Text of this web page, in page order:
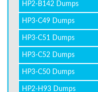
HP2-B142 Dumps
HP3-C49 Dumps
HP3-C51 Dumps
HP3-C52 Dumps
HP3-C50 Dumps
HP2-H93 Dumps